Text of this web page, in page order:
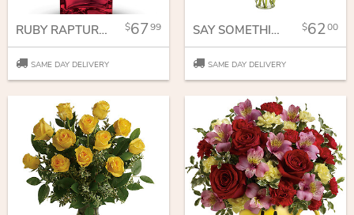
RUBY RAPTURE BOUQUET 6799
SAME DAY DELIVERY
SAY SOMETHING SWEET BOUQUET 6200
SAME DAY DELIVERY